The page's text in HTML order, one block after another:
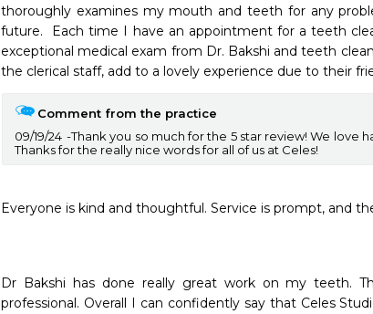
thoroughly examines my mouth and teeth for any
future.  Each time I have an appointment for a teeth
exceptional medical exam from Dr. Bakshi and teeth
the clerical staff, add to a lovely experience due to their
Comment from the practice
09/19/24
Thank you so much for the 5 star review! We love
Thanks for the really nice words for all of us at Celes!
Everyone is kind and thoughtful. Service is prompt, and
Dr Bakshi has done really great work on my teeth.
professional. Overall I can confidently say that Celes